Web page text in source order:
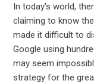
In today's world,
claiming to know
made it difficult to
Google using
may seem
strategy for the